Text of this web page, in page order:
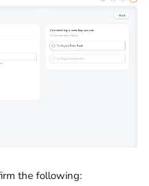
the following: